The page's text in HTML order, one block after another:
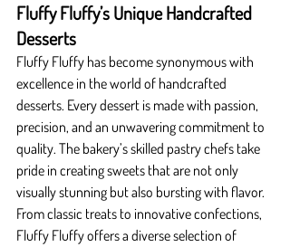
Fluffy Fluffy’s Unique Handcrafted
Desserts
Fluffy Fluffy has become synonymous with
excellence in the world of handcrafted
desserts. Every dessert is made with passion,
precision, and an unwavering commitment to
quality. The bakery’s skilled pastry chefs take
pride in creating sweets that are not only
visually stunning but also bursting with flavor.
From classic treats to innovative confections,
Fluffy Fluffy offers a diverse selection of